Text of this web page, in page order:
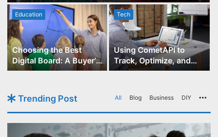
Education
Choosing the Best
Digital Board: A Buyer’s
Guide for Educators
Tech
Using CometAPI to
Track, Optimize, and
Scale Your GPT-Image-1
Trending Post All Blog Business DIY